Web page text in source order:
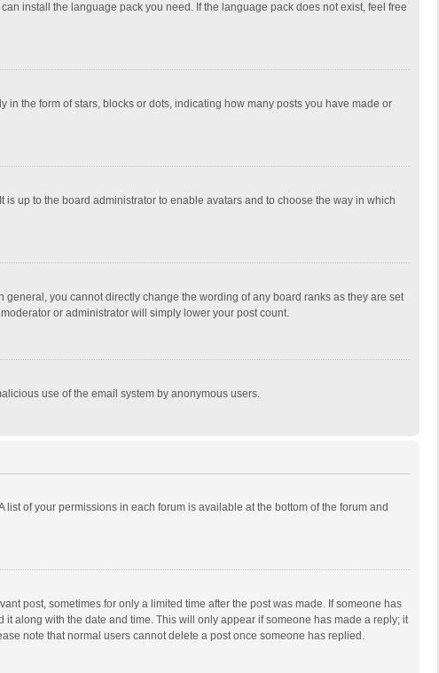
install the language pack you need. If the language pack does not exist, feel free
the form of stars, blocks or dots, indicating how many posts you have made or
up to the board administrator to enable avatars and to choose the way in which
you cannot directly change the wording of any board ranks as they are set
or administrator will simply lower your post count.
use of the email system by anonymous users.
of your permissions in each forum is available at the bottom of the forum and
post, sometimes for only a limited time after the post was made. If someone has
along with the date and time. This will only appear if someone has made a reply; it
note that normal users cannot delete a post once someone has replied.